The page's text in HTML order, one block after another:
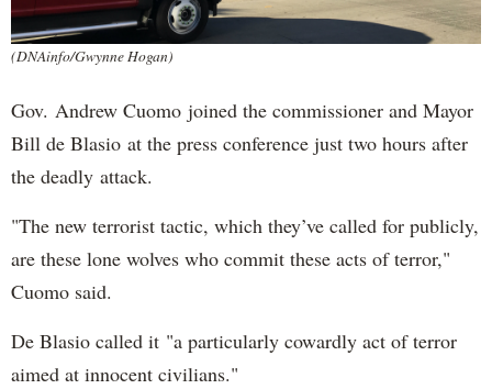
(DNAinfo/Gwynne Hogan)
Gov. Andrew Cuomo joined the commissioner and Mayor
Bill de Blasio at the press conference just two hours after
the deadly attack.
"The new terrorist tactic, which they’ve called for publicly,
are these lone wolves who commit these acts of terror,"
Cuomo said.
De Blasio called it "a particularly cowardly act of terror
aimed at innocent civilians."